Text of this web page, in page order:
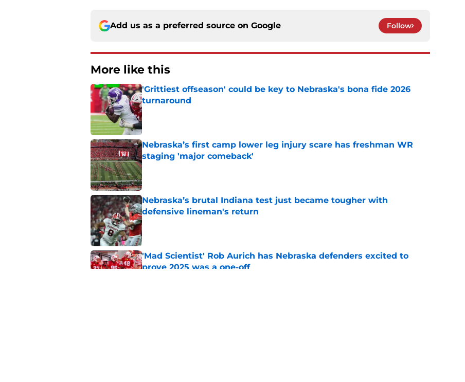
Add us as a preferred source on Google Follow
More like this
'Grittiest offseason' could be key to Nebraska's bona fide 2026
turnaround
Published by on Invalid Date
Nebraska’s first camp lower leg injury scare has freshman WR
staging 'major comeback'
Published by on Invalid Date
Nebraska’s brutal Indiana test just became tougher with
defensive lineman's return
Published by on Invalid Date
'Mad Scientist' Rob Aurich has Nebraska defenders excited to
prove 2025 was a one-off